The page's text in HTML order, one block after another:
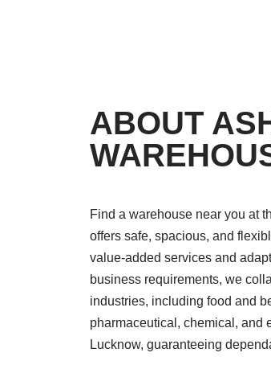
ABOUT
Find a warehouse near you at
offers safe, spacious, and
value-added services and
business requirements, we
industries, including food and
pharmaceutical, chemical, and
Lucknow, guaranteeing